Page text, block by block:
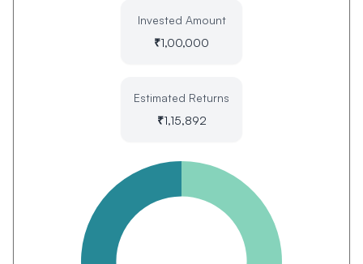
Invested Amount
₹1,00,000
Estimated Returns
₹1,15,892